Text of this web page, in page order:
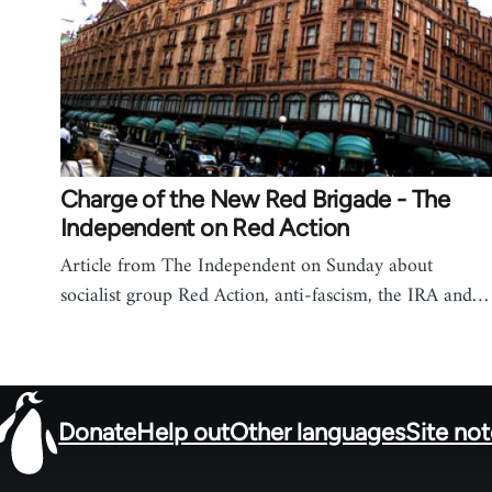
Charge of the New Red Brigade - The
Independent on Red Action
Article from The Independent on Sunday about
socialist group Red Action, anti-fascism, the IRA and…
DonateHelp outOther languagesSite